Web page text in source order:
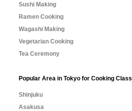
Sushi Making
Ramen Cooking
Wagashi Making
Vegetarian Cooking
Tea Ceremony
Popular Area in Tokyo for Cooking Class
Shinjuku
Asakusa